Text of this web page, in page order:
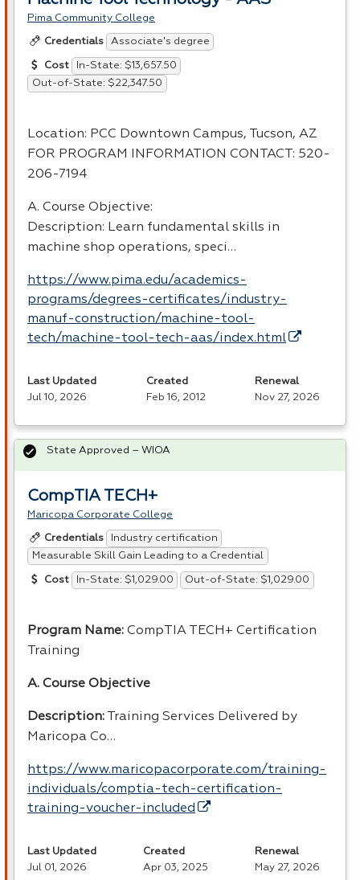
Pima Community College
Credentials Associate's degree
Cost
In-State: $13,657.50
Out-of-State: $22,347.50
Location: PCC Downtown Campus, Tucson, AZ
FOR PROGRAM INFORMATION CONTACT : 520-
206-7194
A. Course Objective:
Description: Learn fundamental skills in
machine shop operations, speci…
https://www.pima.edu/academics-
programs/degrees-certificates/industry-
manuf-construction/machine-tool-
tech/machine-tool-tech-aas/index.html
Last Updated
Jul 10, 2026
Created
Feb 16, 2012
Renewal
Nov 27, 2026
CompTIA TECH+
Maricopa Corporate College
Credentials
Industry certification
Measurable Skill Gain Leading to a Credential
Cost In-State: $1,029.00 Out-of-State: $1,029.00
Program Name: CompTIA TECH+ Certification
Training
A. Course Objective
Description: Training Services Delivered by
Maricopa Co…
https://www.maricopacorporate.com/training-
individuals/comptia-tech-certification-
training-voucher-included
State Approved – WIOA
Last Updated
Jul 01, 2026
Created
Apr 03, 2025
Renewal
May 27, 2026